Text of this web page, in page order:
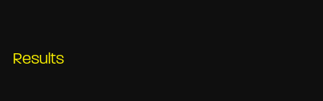
Results